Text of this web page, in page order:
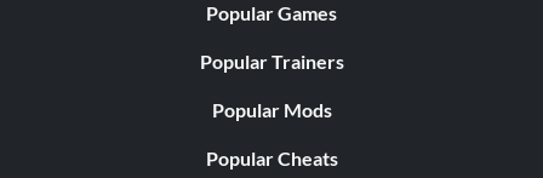
Popular Games
Popular Trainers
Popular Mods
Popular Cheats